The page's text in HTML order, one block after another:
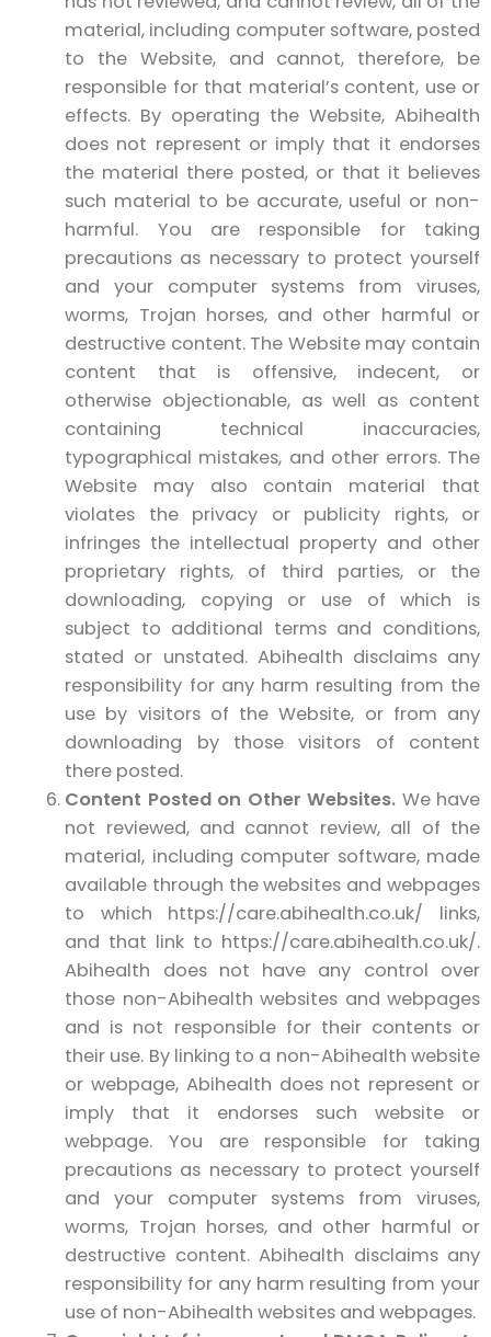
material, including computer software, posted
to the Website, and cannot, therefore, be
responsible for that material’s content, use or
effects. By operating the Website, Abihealth
does not represent or imply that it endorses
the material there posted, or that it believes
such material to be accurate, useful or non-
harmful. You are responsible for taking
precautions as necessary to protect yourself
and your computer systems from viruses,
worms, Trojan horses, and other harmful or
destructive content. The Website may contain
content that is offensive, indecent, or
otherwise objectionable, as well as content
containing technical inaccuracies,
typographical mistakes, and other errors. The
Website may also contain material that
violates the privacy or publicity rights, or
infringes the intellectual property and other
proprietary rights, of third parties, or the
downloading, copying or use of which is
subject to additional terms and conditions,
stated or unstated. Abihealth disclaims any
responsibility for any harm resulting from the
use by visitors of the Website, or from any
downloading by those visitors of content
there posted.
Content Posted on Other Websites. We have
not reviewed, and cannot review, all of the
material, including computer software, made
available through the websites and webpages
to which https://care.abihealth.co.uk/ links,
and that link to https://care.abihealth.co.uk/.
Abihealth does not have any control over
those non-Abihealth websites and webpages
and is not responsible for their contents or
their use. By linking to a non-Abihealth website
or webpage, Abihealth does not represent or
imply that it endorses such website or
webpage. You are responsible for taking
precautions as necessary to protect yourself
and your computer systems from viruses,
worms, Trojan horses, and other harmful or
destructive content. Abihealth disclaims any
responsibility for any harm resulting from your
use of non-Abihealth websites and webpages.